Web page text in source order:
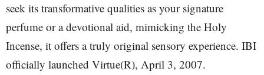
seek its transformative qualities as your signature
perfume or a devotional aid, mimicking the Holy
Incense, it offers a truly original sensory experience. IBI
officially launched Virtue(R), April 3, 2007.